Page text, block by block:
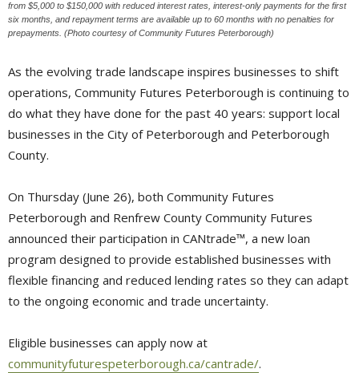
from $5,000 to $150,000 with reduced interest rates, interest-only payments for the first
six months, and repayment terms are available up to 60 months with no penalties for
prepayments. (Photo courtesy of Community Futures Peterborough)
As the evolving trade landscape inspires businesses to shift
operations, Community Futures Peterborough is continuing to
do what they have done for the past 40 years: support local
businesses in the City of Peterborough and Peterborough
County.
On Thursday (June 26), both Community Futures
Peterborough and Renfrew County Community Futures
announced their participation in CANtrade™, a new loan
program designed to provide established businesses with
flexible financing and reduced lending rates so they can adapt
to the ongoing economic and trade uncertainty.
Eligible businesses can apply now at
communityfuturespeterborough.ca/cantrade/.